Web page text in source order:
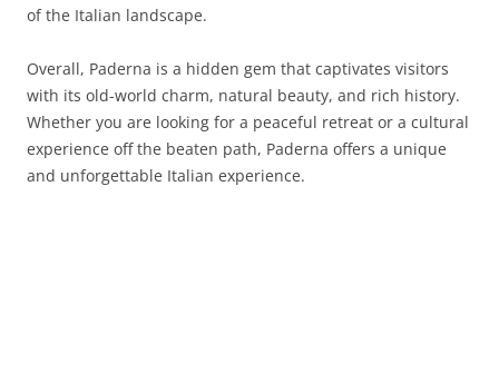
of the Italian landscape.
Overall, Paderna is a hidden gem that captivates visitors
with its old-world charm, natural beauty, and rich history.
Whether you are looking for a peaceful retreat or a cultural
experience off the beaten path, Paderna offers a unique
and unforgettable Italian experience.